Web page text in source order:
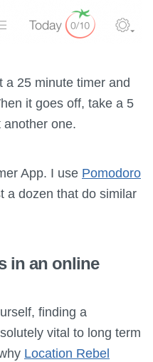
25 minute timer and
it goes off, take a 5
one.
App. I use Pomodoro
a dozen that do similar
in an online
finding a
vital to long term
Location Rebel